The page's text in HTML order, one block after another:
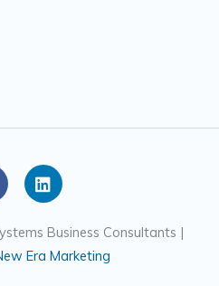
L
i
n
k
e
d
Business Consultants |
Era Marketing